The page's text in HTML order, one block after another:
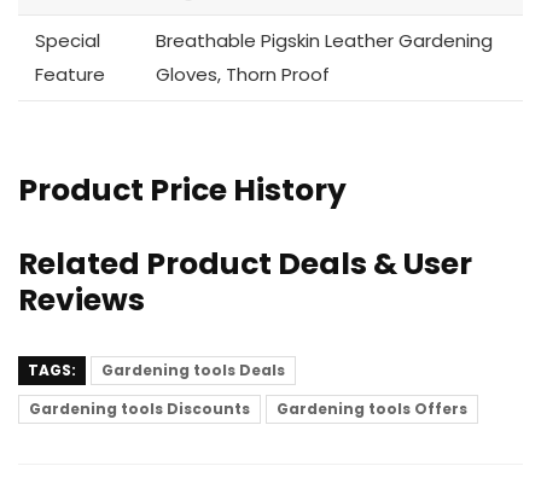
Special
Feature
Breathable Pigskin Leather Gardening
Gloves, Thorn Proof
Product Price History
Related Product Deals & User
Reviews
TAGS:
Gardening tools Deals
Gardening tools Discounts
Gardening tools Offers